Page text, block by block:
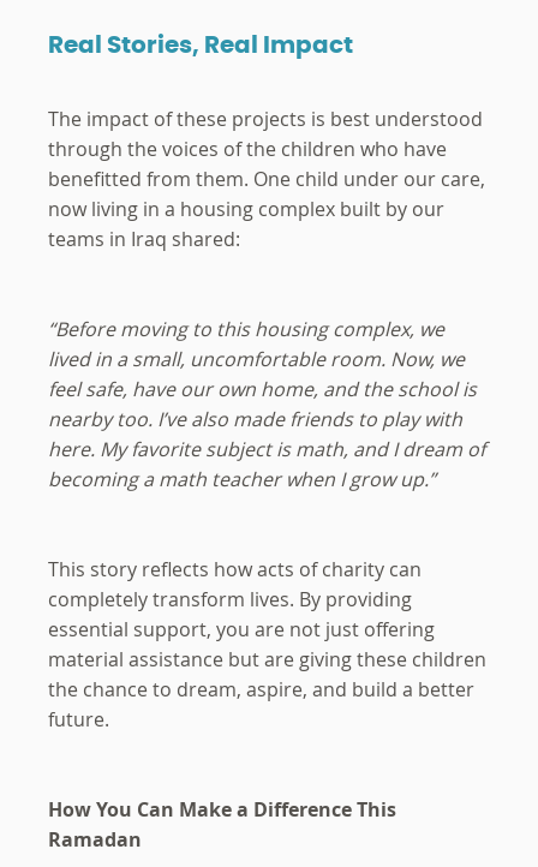
Real Stories, Real Impact
The impact of these projects is best understood
through the voices of the children who have
benefitted from them. One child under our care,
now living in a housing complex built by our
teams in Iraq shared:
“Before moving to this housing complex, we
lived in a small, uncomfortable room. Now, we
feel safe, have our own home, and the school is
nearby too. I’ve also made friends to play with
here. My favorite subject is math, and I dream of
becoming a math teacher when I grow up.”
This story reflects how acts of charity can
completely transform lives. By providing
essential support, you are not just offering
material assistance but are giving these children
the chance to dream, aspire, and build a better
future.
How You Can Make a Difference This
Ramadan